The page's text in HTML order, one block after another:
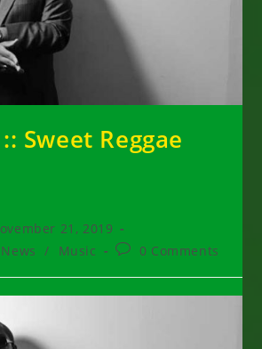
Sweet Reggae
21, 2019
/ Music
Post0 Comments